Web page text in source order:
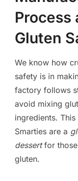
Process
Gluten
We know how
safety is in
factory follows
avoid mixing
ingredients.
Smarties are a
dessertfor those
gluten.